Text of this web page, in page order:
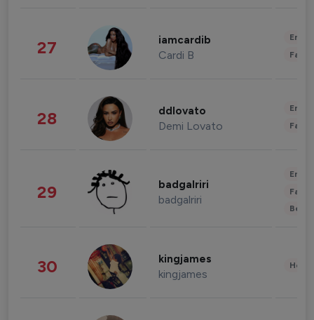
27 iamcardib
Cardi B
28 ddlovato
Demi Lovato
29 badgalriri
badgalriri
30 kingjames
kingjames